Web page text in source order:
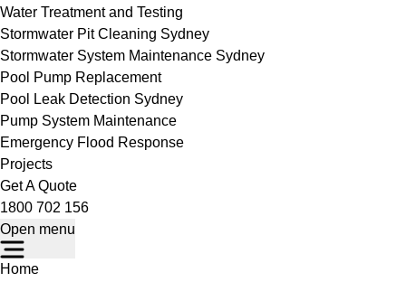
Water Treatment and Testing
Stormwater Pit Cleaning Sydney
Stormwater System Maintenance Sydney
Pool Pump Replacement
Pool Leak Detection Sydney
Pump System Maintenance
Emergency Flood Response
Projects
Get A Quote
1800 702 156
Open menu
Home